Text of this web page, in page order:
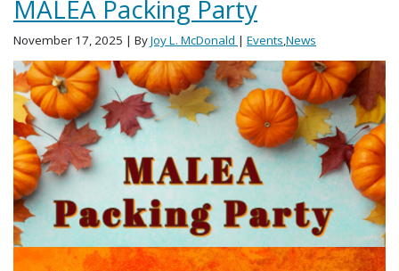
MALEA Packing Party
November 17, 2025 | ByJoy L. McDonald | Events News